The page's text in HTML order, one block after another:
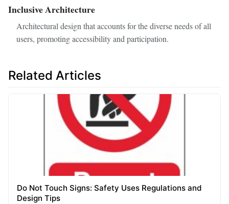
Inclusive Architecture
Architectural design that accounts for the diverse needs of all
users, promoting accessibility and participation.
Related Articles
Do Not Touch Signs: Safety Uses Regulations and
Design Tips